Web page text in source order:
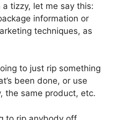
tizzy, let me say this:
information or
techniques, as
to just rip something
been done, or use
the same product, etc.